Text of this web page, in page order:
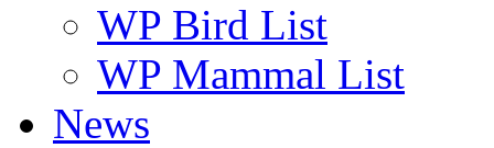
WP Bird List
WP Mammal List
News